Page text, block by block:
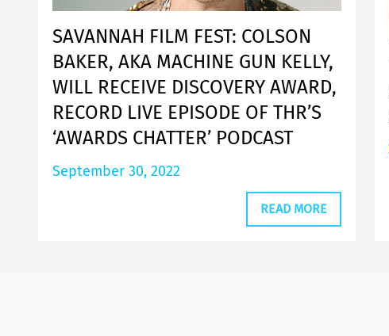
SAVANNAH FILM FEST: COLSON
BAKER, AKA MACHINE GUN KELLY,
WILL RECEIVE DISCOVERY AWARD,
RECORD LIVE EPISODE OF THR’S
‘AWARDS CHATTER’ PODCAST
September 30, 2022
READ MORE